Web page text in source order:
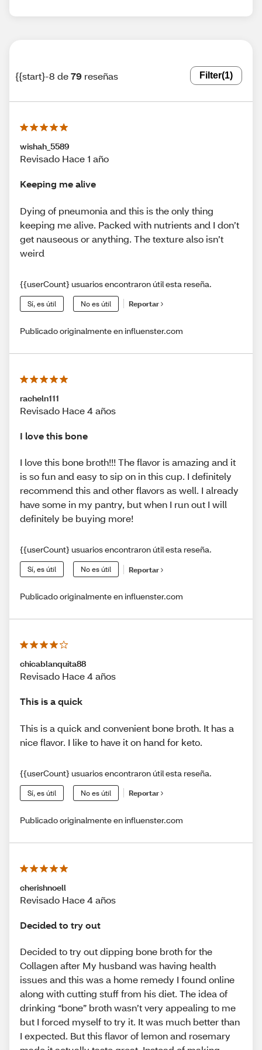
{{start}-8 de79 reseñas Filter(1)
wishah_5589
Revisado Hace 1 año
Keeping me alive
Dying of pneumonia and this is the only thing
keeping me alive. Packed with nutrients and I don’t
get nauseous or anything. The texture also isn’t
weird
{{userCount} usuarios encontraron útil esta reseña.
Sí, es útil No es útil Reportar
Publicado originalmente en influenster.com
racheln111
Revisado Hace 4 años
I love this bone
I love this bone broth!!! The flavor is amazing and it
is so fun and easy to sip on in this cup. I definitely
recommend this and other flavors as well. I already
have some in my pantry, but when I run out I will
definitely be buying more!
{{userCount} usuarios encontraron útil esta reseña.
Sí, es útil No es útil Reportar
Publicado originalmente en influenster.com
chicablanquita88
Revisado Hace 4 años
This is a quick
This is a quick and convenient bone broth. It has a
nice flavor. I like to have it on hand for keto.
{{userCount} usuarios encontraron útil esta reseña.
Sí, es útil No es útil Reportar
Publicado originalmente en influenster.com
cherishnoell
Revisado Hace 4 años
Decided to try out
Decided to try out dipping bone broth for the
Collagen after My husband was having health
issues and this was a home remedy I found online
along with cutting stuff from his diet. The idea of
drinking “bone” broth wasn’t very appealing to me
but I forced myself to try it. It was much better than
I expected. But this flavor of lemon and rosemary